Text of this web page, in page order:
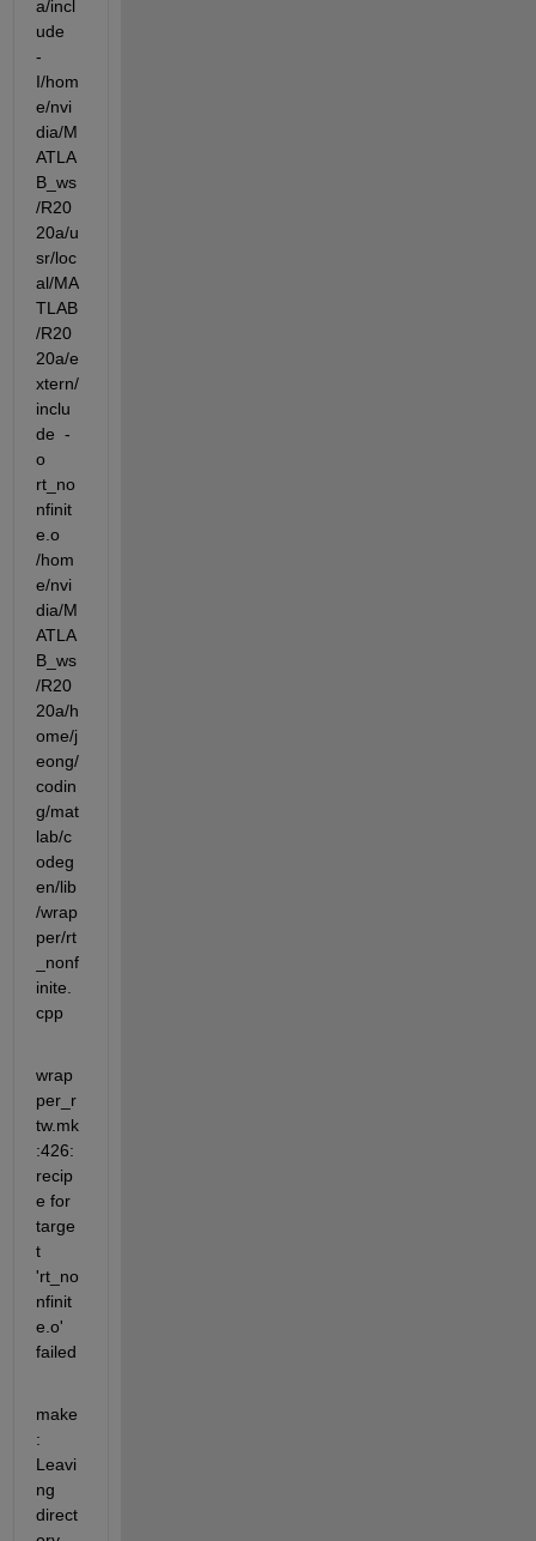
a/incl
ude
-
I/hom
e/nvi
dia/M
ATLA
B_ws
/R20
20a/u
sr/loc
al/MA
TLAB
/R20
20a/e
xtern/
inclu
de  -
o
rt_no
nfinit
e.o
/hom
e/nvi
dia/M
ATLA
B_ws
/R20
20a/h
ome/j
eong/
codin
g/mat
lab/c
odeg
en/lib
/wrap
per/rt
_nonf
inite.
cpp
wrap
per_r
tw.mk
:426:
recip
e for
targe
t
'rt_no
nfinit
e.o'
failed
make
:
Leavi
ng
direct